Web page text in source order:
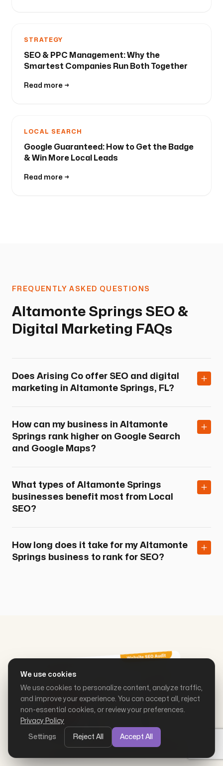
We use cookies
We use cookies to personalize content, analyze traffic,
and improve your experience. You can accept all, reject
non-essential cookies, or review your preferences.
Privacy Policy
Settings Reject All Accept All
STRATEGY
SEO & PPC Management: Why the
Smartest Companies Run Both Together
Read more →
LOCAL SEARCH
Google Guaranteed: How to Get the Badge
& Win More Local Leads
Read more →
FREQUENTLY ASKED QUESTIONS
Altamonte Springs SEO &
Digital Marketing FAQs
Does Arising Co offer SEO and digital
marketing in Altamonte Springs, FL?
How can my business in Altamonte
Springs rank higher on Google Search
and Google Maps?
What types of Altamonte Springs
businesses benefit most from Local
SEO?
How long does it take for my Altamonte
Springs business to rank for SEO?